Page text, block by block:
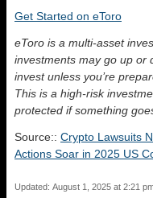
Get Started on eToro
eToro is a multi-asset
investments may go up or
invest unless you’re
This is a high-risk
protected if something
Source:: Crypto Lawsuits
Actions Soar in 2025 US
Updated: August 1, 2025 at 2:21